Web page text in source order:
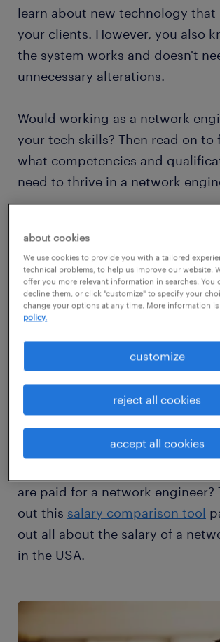
learn about new technology that
your clients. However, you also
the system works and doesn't
unnecessary alterations.
Would working as a network
your tech skills? Then read on to
what competencies and
need to thrive in a network
view jobs near you
1
average network
salary
Would you like to know what a
are paid for a network engineer?
out this salary comparison tool
out all about the salary of a
in the USA.
about cookies
We use cookies to provide you with a tailored
technical problems, to help us improve our website.
offer you more relevant information in searches. You
decline them, or click "customize" to specify your
change your options at any time. More information
policy.
customize
reject all cookies
accept all cookies